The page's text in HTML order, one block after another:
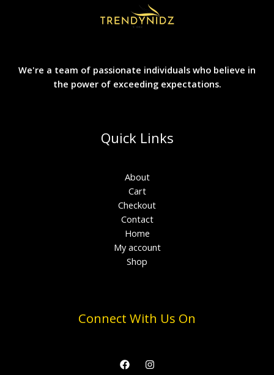
We're a team of passionate individuals who believe in
the power of exceeding expectations.
Quick Links
About
Cart
Checkout
Contact
Home
My account
Shop
Connect With Us On